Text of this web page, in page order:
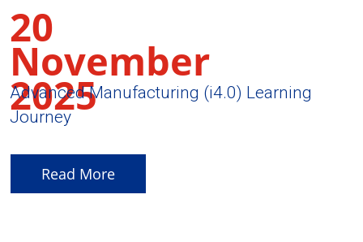
20
November
2025
Advanced Manufacturing (i4.0) Learning
Journey
Read More